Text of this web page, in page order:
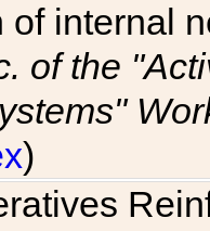
internal
of the
)